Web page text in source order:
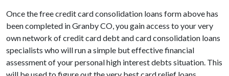
Once the free credit card consolidation loans form above has
been completed in Granby CO, you gain access to your very
own network of credit card debt and card consolidation loans
specialists who will run a simple but effective financial
assessment of your personal high interest debts situation. This